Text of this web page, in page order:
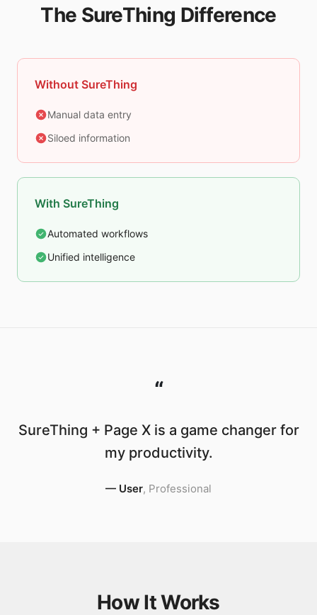
The SureThing Difference
Without SureThing
Manual data entry
Siloed information
With SureThing
Automated workflows
Unified intelligence
“
SureThing + Page X is a game changer for
my productivity.
— User, Professional
How It Works